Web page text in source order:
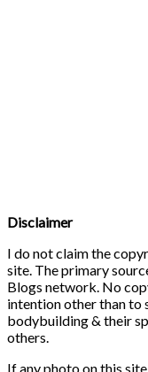
Disclaimer
I do not claim the
site. The primary
Blogs network. No
intention other than to
bodybuilding & their
others.
If any photo on this